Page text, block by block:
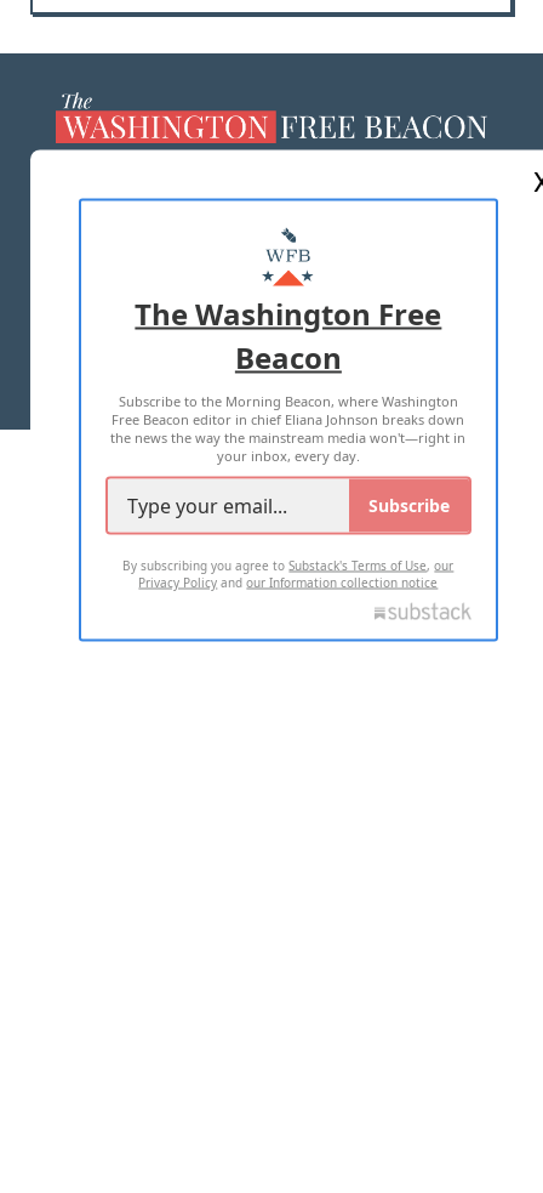
MASTHEAD
ADVERTISE WITH US
TERMS OF USE PRIVACY POLICY
2026 ALL RIGHTS RESERVED
The Washington Free
Beacon
Subscribe to the Morning Beacon, where Washington
Free Beacon editor in chief Eliana Johnson breaks down
the news the way the mainstream media won't—right in
your inbox, every day.
Subscribe
By subscribing you agree toSubstack's Terms of Use,our
Privacy Policy andour Information collection notice